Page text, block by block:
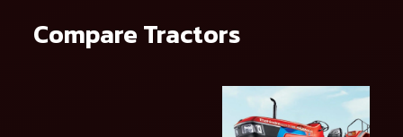
Compare Tractors